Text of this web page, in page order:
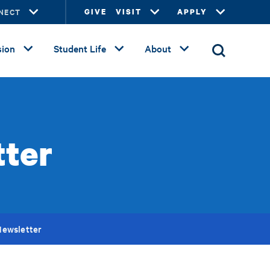
GIVE VISIT APPLY
Student Life About